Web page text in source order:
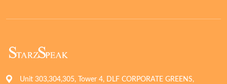
Unit 303,304,305, Tower 4, DLF CORPORATE GREENS,